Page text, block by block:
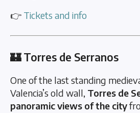
👉 Tickets and info
🏰 Torres de Serranos
One of the last standing
Valencia’s old wall, Torres de
panoramic views of the city